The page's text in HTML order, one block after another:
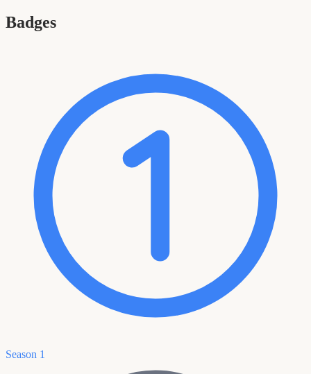
Badges
Season 1